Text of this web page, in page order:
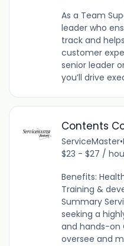
As a Team
leader who
track and
customer
senior leader
you’ll drive
Contents
ServiceMaster•
$23 - $27 /
Benefits:
Training &
Summary
seeking a
and hands-on
oversee and